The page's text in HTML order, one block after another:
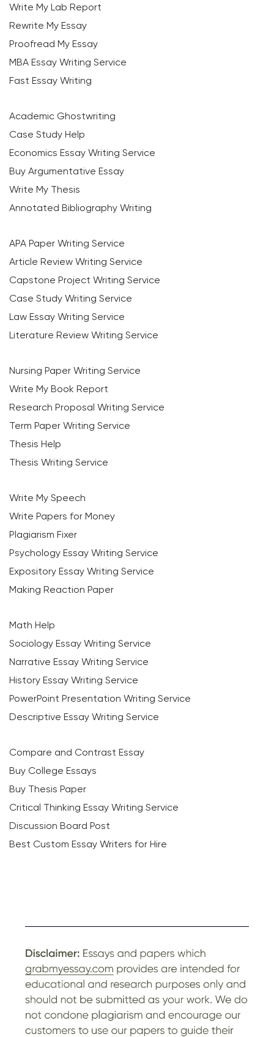
Write My Lab Report
Rewrite My Essay
Proofread My Essay
MBA Essay Writing Service
Fast Essay Writing
Academic Ghostwriting
Case Study Help
Economics Essay Writing Service
Buy Argumentative Essay
Write My Thesis
Annotated Bibliography Writing
APA Paper Writing Service
Article Review Writing Service
Capstone Project Writing Service
Case Study Writing Service
Law Essay Writing Service
Literature Review Writing Service
Nursing Paper Writing Service
Write My Book Report
Research Proposal Writing Service
Term Paper Writing Service
Thesis Help
Thesis Writing Service
Write My Speech
Write Papers for Money
Plagiarism Fixer
Psychology Essay Writing Service
Expository Essay Writing Service
Making Reaction Paper
Math Help
Sociology Essay Writing Service
Narrative Essay Writing Service
History Essay Writing Service
PowerPoint Presentation Writing Service
Descriptive Essay Writing Service
Compare and Contrast Essay
Buy College Essays
Buy Thesis Paper
Critical Thinking Essay Writing Service
Discussion Board Post
Best Custom Essay Writers for Hire